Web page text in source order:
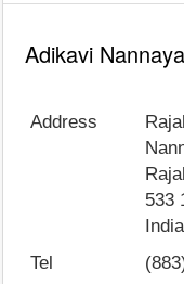
Adikavi
Address
533
India
Tel